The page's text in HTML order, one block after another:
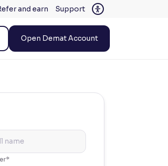
and earn Support
Open Demat Account